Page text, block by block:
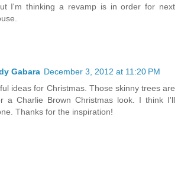
I'm thinking a revamp is in order for next
Gabara December 3, 2012 at 11:20 PM
ideas for Christmas. Those skinny trees are
a Charlie Brown Christmas look. I think I'll
Thanks for the inspiration!